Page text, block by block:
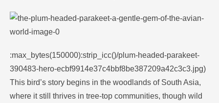
:max_bytes(150000):strip_icc()/plum-headed-parakeet-
390483-hero-ecbf9914e37c4bbf8be387209a42c3c3.jpg)
This bird’s story begins in the woodlands of South Asia,
where it still thrives in tree-top communities, though wild